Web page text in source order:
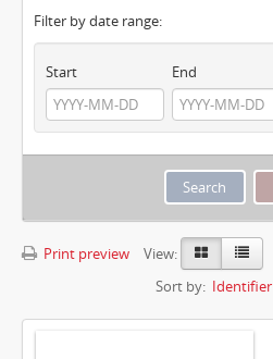
Filter by date range:
Start End
Print preview
View:
Sort by: Identifier